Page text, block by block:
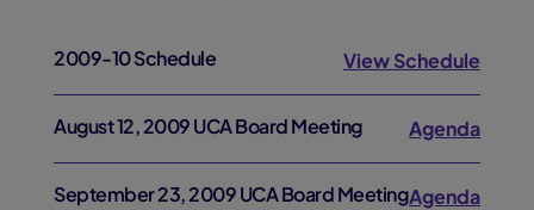
2009-10 Schedule View Schedule
August 12, 2009 UCA Board Meeting Agenda
September 23, 2009 UCA Board MeetingAgenda